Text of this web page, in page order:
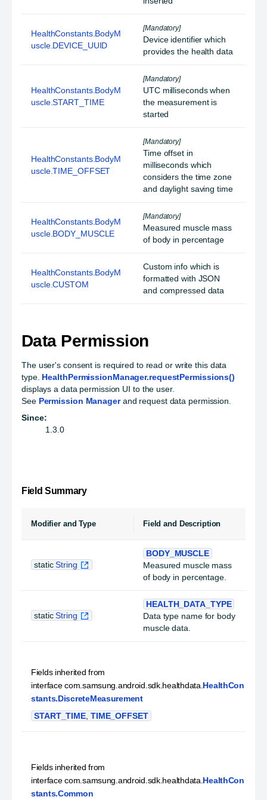
HealthConstants.BodyM
uscle.DEVICE_UUID
[Mandatory]
Device identifier which
provides the health data
HealthConstants.BodyM
uscle.START_TIME
[Mandatory]
UTC milliseconds when
the measurement is
started
HealthConstants.BodyM
uscle.TIME_OFFSET
[Mandatory]
Time offset in
milliseconds which
considers the time zone
and daylight saving time
HealthConstants.BodyM
uscle.BODY_MUSCLE
[Mandatory]
Measured muscle mass
of body in percentage
HealthConstants.BodyM
uscle.CUSTOM
Custom info which is
formatted with JSON
and compressed data
Data Permission
The user's consent is required to read or write this data
type. HealthPermissionManager.requestPermissions()
displays a data permission UI to the user.
See Permission Managerand request data permission.
Since:
1.3.0
Field Summary
Modifier and Type Field and Description
staticString
BODY_MUSCLE
Measured muscle mass
of body in percentage.
staticString
HEALTH_DATA_TYPE
Data type name for body
muscle data.
Fields inherited from
interface com.samsung.android.sdk.healthdata. HealthCon
stants.DiscreteMeasurement
START_TIME TIME_OFFSET
Fields inherited from
interface com.samsung.android.sdk.healthdata. HealthCon
stants.Common